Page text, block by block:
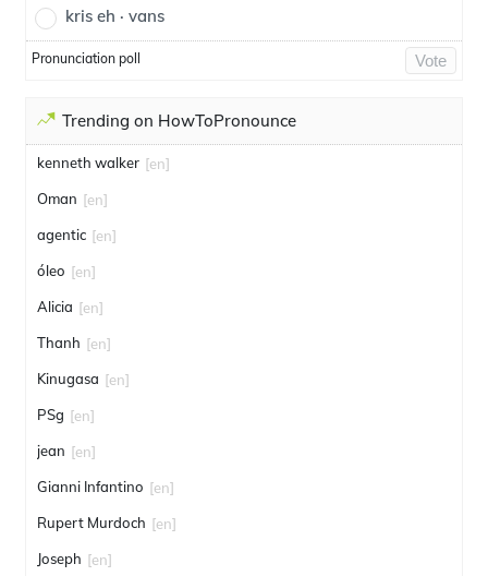
kris eh · vans
Pronunciation poll Vote
Trending on HowToPronounce
kenneth walker [en]
Oman [en]
agentic [en]
óleo [en]
Alicia [en]
Thanh [en]
Kinugasa [en]
PSg [en]
jean [en]
Gianni Infantino [en]
Rupert Murdoch [en]
Joseph [en]